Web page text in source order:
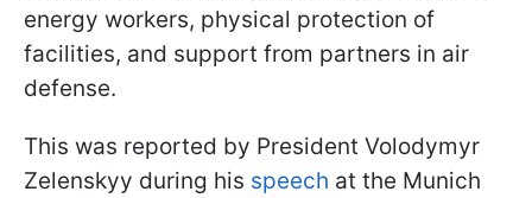
energy workers, physical protection of
facilities, and support from partners in air
defense.
This was reported by President Volodymyr
Zelenskyy during his speech at the Munich